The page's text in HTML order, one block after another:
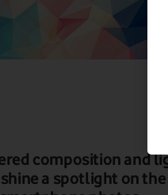
composition and
shine a spotlight on